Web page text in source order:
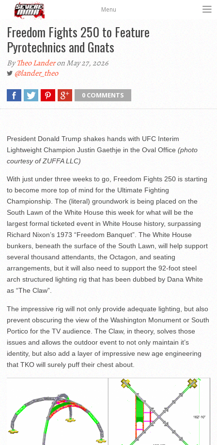
Menu
Freedom Fights 250 to Feature
Pyrotechnics and Gnats
ByTheo Landeron May 27, 2026
@lander_theo
0 COMMENTS
President Donald Trump shakes hands with UFC Interim
Lightweight Champion Justin Gaethje in the Oval Office (photo
courtesy of ZUFFA LLC)
With just under three weeks to go, Freedom Fights 250 is starting
to become more top of mind for the Ultimate Fighting
Championship. The (literal) groundwork is being placed on the
South Lawn of the White House this week for what will be the
largest formal ticketed event in White House history, surpassing
Richard Nixon’s 1973 “Freedom Banquet”. The White House
bunkers, beneath the surface of the South Lawn, will help support
several thousand attendants, the Octagon, and seating
arrangements, but it will also need to support the 92-foot steel
arch structured lighting rig that has been dubbed by Dana White
as “The Claw”.
The impressive rig will not only provide adequate lighting, but also
prevent obscuring the view of the Washington Monument or South
Portico for the TV audience. The Claw, in theory, solves those
issues and allows the outdoor event to not only maintain it’s
identity, but also add a layer of impressive new age engineering
that TKO will surely puff their chest about.